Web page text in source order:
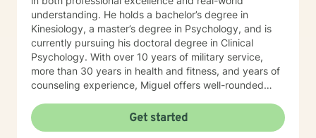
understanding. He holds a bachelor’s degree in
Kinesiology, a master’s degree in Psychology, and is
currently pursuing his doctoral degree in Clinical
Psychology. With over 10 years of military service,
more than 30 years in health and fitness, and years of
counseling experience, Miguel offers well-rounded
clinical approach is eclectic and individualized,
drawing from cognitive-behavioral therapy,
Get started